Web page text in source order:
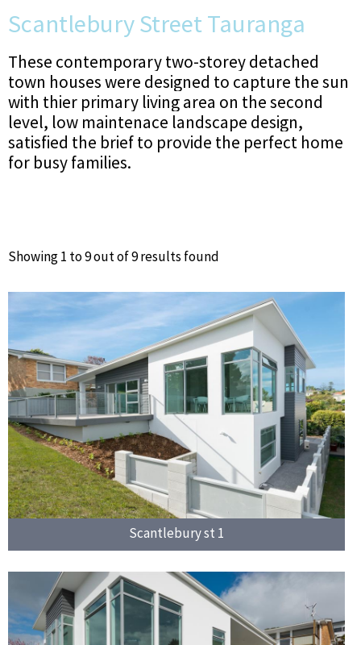
Scantlebury Street Tauranga
These contemporary two-storey detached
town houses were designed to capture the sun
with thier primary living area on the second
level, low maintenace landscape design,
satisfied the brief to provide the perfect home
for busy families.
Showing 1 to 9 out of 9 results found
Scantlebury st 1